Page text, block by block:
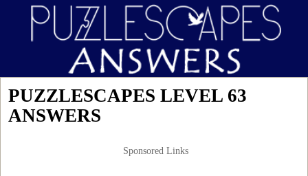
PUZZLESCAPES LEVEL 63
ANSWERS
Sponsored Links